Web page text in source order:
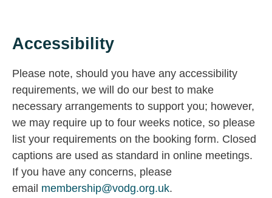
Accessibility
Please note, should you have any accessibility
requirements, we will do our best to make
necessary arrangements to support you; however,
we may require up to four weeks notice, so please
list your requirements on the booking form. Closed
captions are used as standard in online meetings.
If you have any concerns, please
email membership@vodg.org.uk.